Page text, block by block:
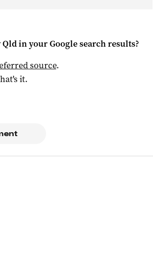
in your Google search results?
source.
it.